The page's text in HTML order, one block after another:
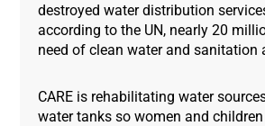
destroyed water distribution
according to the UN, nearly 20
need of clean water and sanitation
CARE is rehabilitating water
water tanks so women and